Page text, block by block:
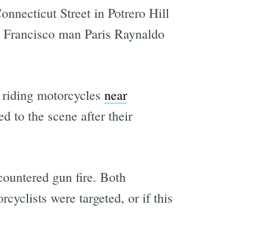
Street in Potrero Hill
man Paris Raynaldo
motorcycles near
to the scene after their
gun fire. Both
were targeted, or if this